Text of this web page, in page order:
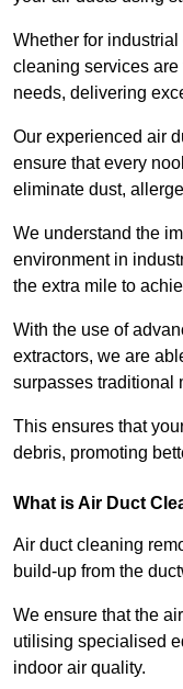
Whether for
cleaning services are
needs, delivering
Our experienced air
ensure that every
eliminate dust,
We understand the
environment in
the extra mile to
With the use of
extractors, we are
surpasses traditional
This ensures that
debris, promoting
What is Air Duct
Air duct cleaning
build-up from the
We ensure that the
utilising specialised
indoor air quality.